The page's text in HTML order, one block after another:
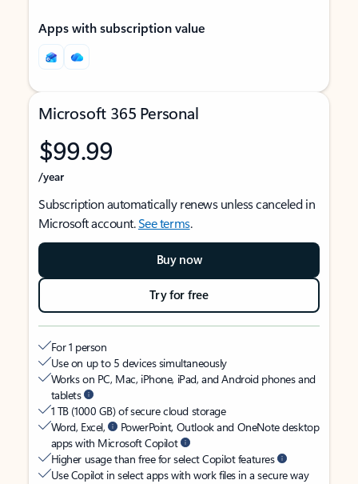
Apps with subscription value
Microsoft 365 Personal
$99.99
/year
Subscription automatically renews unless canceled in
Microsoft account.See terms.
Buy now
Try for free
For 1 person
Use on up to 5 devices simultaneously
Works on PC, Mac, iPhone, iPad, and Android phones and
tablets
1 TB (1000 GB) of secure cloud storage
Word, Excel,
PowerPoint, Outlook and OneNote desktop
apps with Microsoft Copilot
Higher usage than free for select Copilot features
Use Copilot in select apps with work files in a secure way